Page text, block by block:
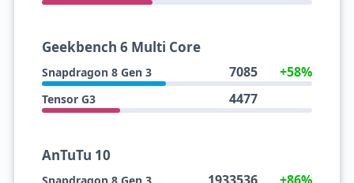
Geekbench 6 Multi Core
Snapdragon 8 Gen 3 7085 +58%
Tensor G3 4477
AnTuTu 10